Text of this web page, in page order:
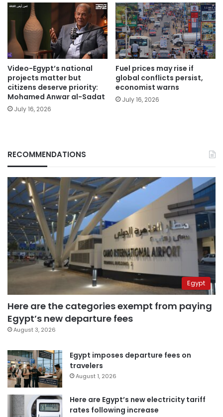
Video-Egypt’s national
projects matter but
citizens deserve priority:
Mohamed Anwar al-Sadat
July 16, 2026
Fuel prices may rise if
global conflicts persist,
economist warns
July 16, 2026
RECOMMENDATIONS
Egypt
Here are the categories exempt from paying
Egypt’s new departure fees
August 3, 2026
Egypt imposes departure fees on
travelers
August 1, 2026
Here are Egypt’s new electricity tariff
rates following increase